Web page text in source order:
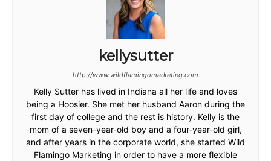
kellysutter
http://www.wildflamingomarketing.com
Kelly Sutter has lived in Indiana all her life and loves
being a Hoosier. She met her husband Aaron during the
first day of college and the rest is history. Kelly is the
mom of a seven-year-old boy and a four-year-old girl,
and after years in the corporate world, she started Wild
Flamingo Marketing in order to have a more flexible